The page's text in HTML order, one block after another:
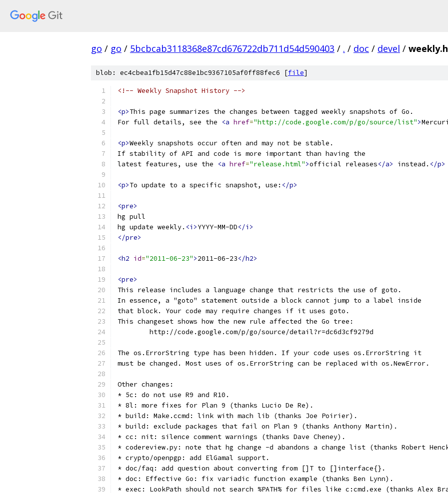
go / go / 5bcbcab3118368e87cd676722db711d54d590403 / . / doc / devel /
blob: ec4cbea1fb15d47c88e1bc9367105af0ff88fec6 [file]
<!-- Weekly Snapshot History -->
<p>This page summarizes the changes between tagged weekly snapshots of Go.
For full details, see the
<a href="http://code.google.com/p/go/source/list">
<p>Weekly snapshots occur often and may not be stable.
If stability of API and code is more important than having the
latest features, use the
<a href="release.html">official releases</a> instead. </p>
<p>To update to a specific snapshot, use: </p>
<pre>
hg pull
hg update weekly. <i>YYYY-MM-DD</i>
</pre>
<h2 id="2011-06-23">2011-06-23</h2>
<pre>
This release includes a language change that restricts the use of goto.
In essence, a "goto" statement outside a block cannot jump to a label inside
that block. Your code may require changes if it uses goto.
This changeset shows how the new rule affected the Go tree:
	http://code.google.com/p/go/source/detail?r=dc6d3cf9279d
The os.ErrorString type has been hidden. If your code uses os.ErrorString it
must be changed. Most uses of os.ErrorString can be replaced with os.NewError.
Other changes:
* 5c: do not use R9 and R10.
* 8l: more fixes for Plan 9 (thanks Lucio De Re).
* build: Make.ccmd: link with mach lib (thanks Joe Poirier).
* build: exclude packages that fail on Plan 9 (thanks Anthony Martin).
* cc: nit: silence comment warnings (thanks Dave Cheney).
* codereview.py: note that hg change -d abandons a change list (thanks Robert
* crypto/openpgp: add ElGamal support.
* doc/faq: add question about converting from []T to []interface{}.
* doc: Effective Go: fix variadic function example (thanks Ben Lynn).
* exec: LookPath should not search %PATH% for files like c:cmd.exe (thanks Alex